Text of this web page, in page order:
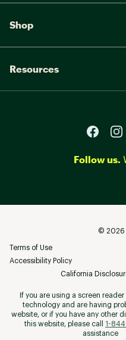
Shop
Resources
Follow us.
© 2026
Terms of Use
Accessibility Policy
California
If you are using a screen
technology and are having
website, or if you have any other
this website, please call
1-
assistance